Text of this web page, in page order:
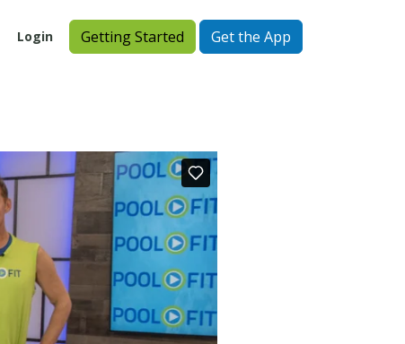
Login Getting Started Get the App